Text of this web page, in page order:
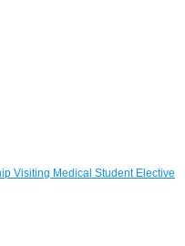
Visiting Medical Student Elective